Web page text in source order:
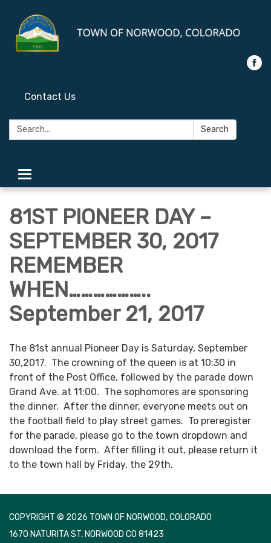
Contact Us
Search: Search
Toggle
navigation
81ST PIONEER DAY –
SEPTEMBER 30, 2017
REMEMBER
WHEN………………..
September 21, 2017
The 81st annual Pioneer Day is Saturday, September
30,2017. The crowning of the queen is at 10:30 in
front of the Post Office, followed by the parade down
Grand Ave. at 11:00. The sophomores are sponsoring
the dinner. After the dinner, everyone meets out on
the football field to play street games. To preregister
for the parade, please go to the town dropdown and
download the form. After filling it out, please return it
to the town hall by Friday, the 29th.
COPYRIGHT © 2026 TOWN OF NORWOOD, COLORADO
1670 NATURITA ST, NORWOOD CO 81423